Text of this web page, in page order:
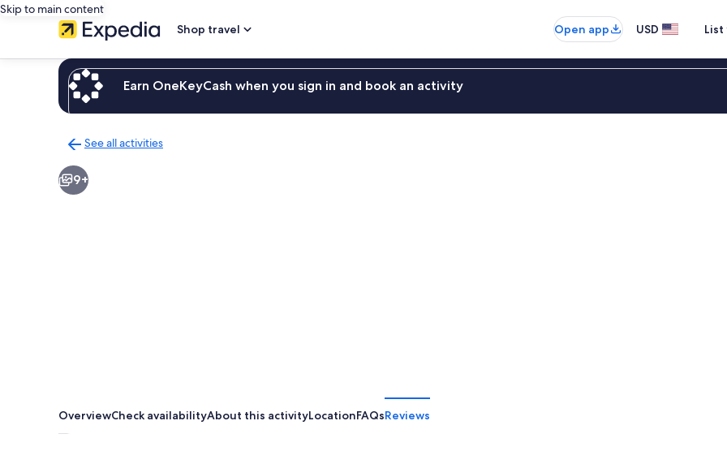
Skip to main content
Shop travel
Open app USD
Earn OneKeyCash when you sign in and book an activity
See all activities
to
activities
9+
OverviewCheck availabilityAbout this activityLocationFAQsReviews